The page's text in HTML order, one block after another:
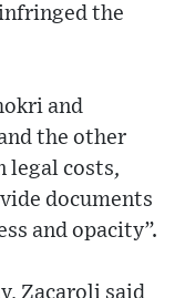
the
and
the other
legal costs,
documents
and opacity”.
Zacaroli said